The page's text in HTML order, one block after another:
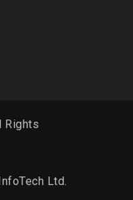
Rights
Ltd.